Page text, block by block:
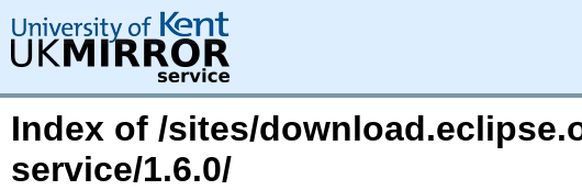
Index of /sites/
service/1.6.0/